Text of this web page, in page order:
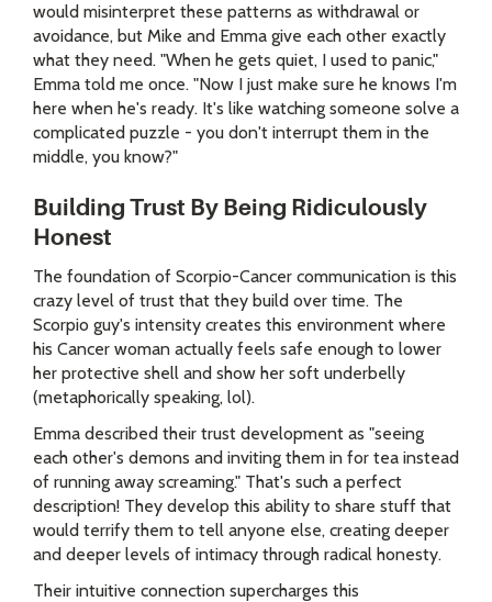
would misinterpret these patterns as withdrawal or
avoidance, but Mike and Emma give each other exactly
what they need. "When he gets quiet, I used to panic,"
Emma told me once. "Now I just make sure he knows I'm
here when he's ready. It's like watching someone solve a
complicated puzzle - you don't interrupt them in the
middle, you know?"
Building Trust By Being Ridiculously
Honest
The foundation of Scorpio-Cancer communication is this
crazy level of trust that they build over time. The
Scorpio guy's intensity creates this environment where
his Cancer woman actually feels safe enough to lower
her protective shell and show her soft underbelly
(metaphorically speaking, lol).
Emma described their trust development as "seeing
each other's demons and inviting them in for tea instead
of running away screaming." That's such a perfect
description! They develop this ability to share stuff that
would terrify them to tell anyone else, creating deeper
and deeper levels of intimacy through radical honesty.
Their intuitive connection supercharges this